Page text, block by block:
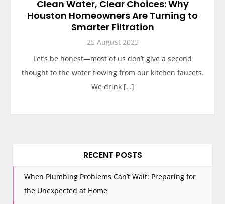
Clean Water, Clear Choices: Why
Houston Homeowners Are Turning to
Smarter Filtration
25 August 2025
Let’s be honest—most of us don’t give a second
thought to the water flowing from our kitchen faucets.
We drink […]
RECENT POSTS
When Plumbing Problems Can’t Wait: Preparing for
the Unexpected at Home